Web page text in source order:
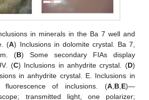
in minerals in the Ba 7 well and
(A) Inclusions in dolomite crystal. Ba 7,
m. (B) Some secondary FIAs display
(C) Inclusions in anhydrite crystal. (D)
in anhydrite crystal. E. Inclusions in
of inclusions. (A, B, E)—
transmitted light, one polarizer;